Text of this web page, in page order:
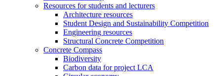
Resources for students and lecturers
Architecture resources
Student Design and Sustainability Competition
Engineering resources
Structural Concrete Competition
Concrete Compass
Biodiversity
Carbon data for project LCA